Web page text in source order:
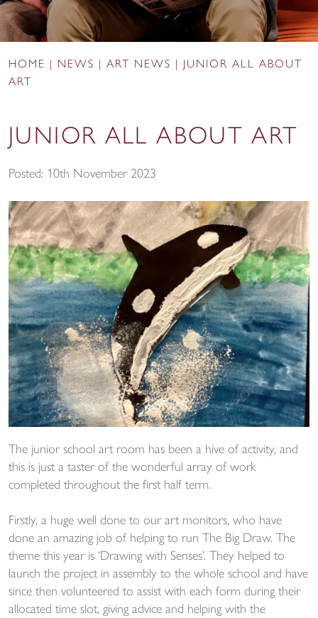
HOME NEWS ART NEWS
JUNIOR ALL ABOUT
ART
JUNIOR ALL ABOUT ART
Posted: 10th November 2023
The junior school art room has been a hive of activity, and
this is just a taster of the wonderful array of work
completed throughout the first half term.
Firstly, a huge well done to our art monitors, who have
done an amazing job of helping to run The Big Draw. The
theme this year is ‘Drawing with Senses’. They helped to
launch the project in assembly to the whole school and have
since then volunteered to assist with each form during their
allocated time slot, giving advice and helping with the